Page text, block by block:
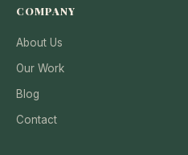
COMPANY
About Us
Our Work
Blog
Contact